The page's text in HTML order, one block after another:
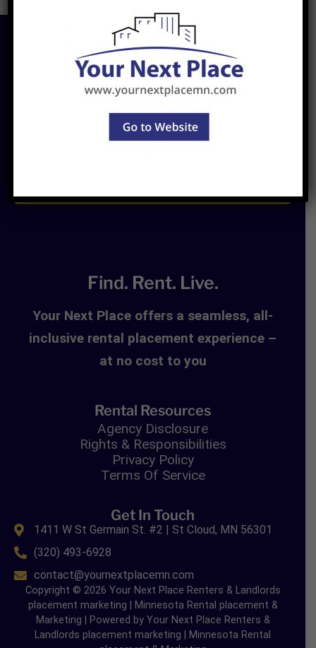
JoinNewsletter
Find. Rent. Live.
Your Next Place offers a seamless, all-
inclusive rental placement experience –
at no cost to you
Rental Resources
Agency Disclosure
Rights & Responsibilities
Privacy Policy
Terms Of Service
Get In Touch
1411 W St Germain St. #2 | St Cloud, MN 56301
(320) 493-6928
contact@yournextplacemn.com
Copyright © 2026 Your Next Place Renters & Landlords
placement marketing | Minnesota Rental placement &
Marketing | Powered by Your Next Place Renters &
Landlords placement marketing | Minnesota Rental